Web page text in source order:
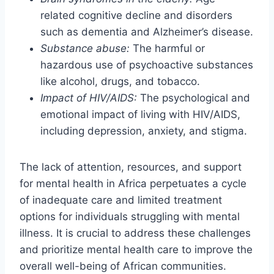
related cognitive decline and disorders
such as dementia and Alzheimer’s disease.
Substance abuse: The harmful or
hazardous use of psychoactive substances
like alcohol, drugs, and tobacco.
Impact of HIV/AIDS: The psychological and
emotional impact of living with HIV/AIDS,
including depression, anxiety, and stigma.
The lack of attention, resources, and support
for mental health in Africa perpetuates a cycle
of inadequate care and limited treatment
options for individuals struggling with mental
illness. It is crucial to address these challenges
and prioritize mental health care to improve the
overall well-being of African communities.